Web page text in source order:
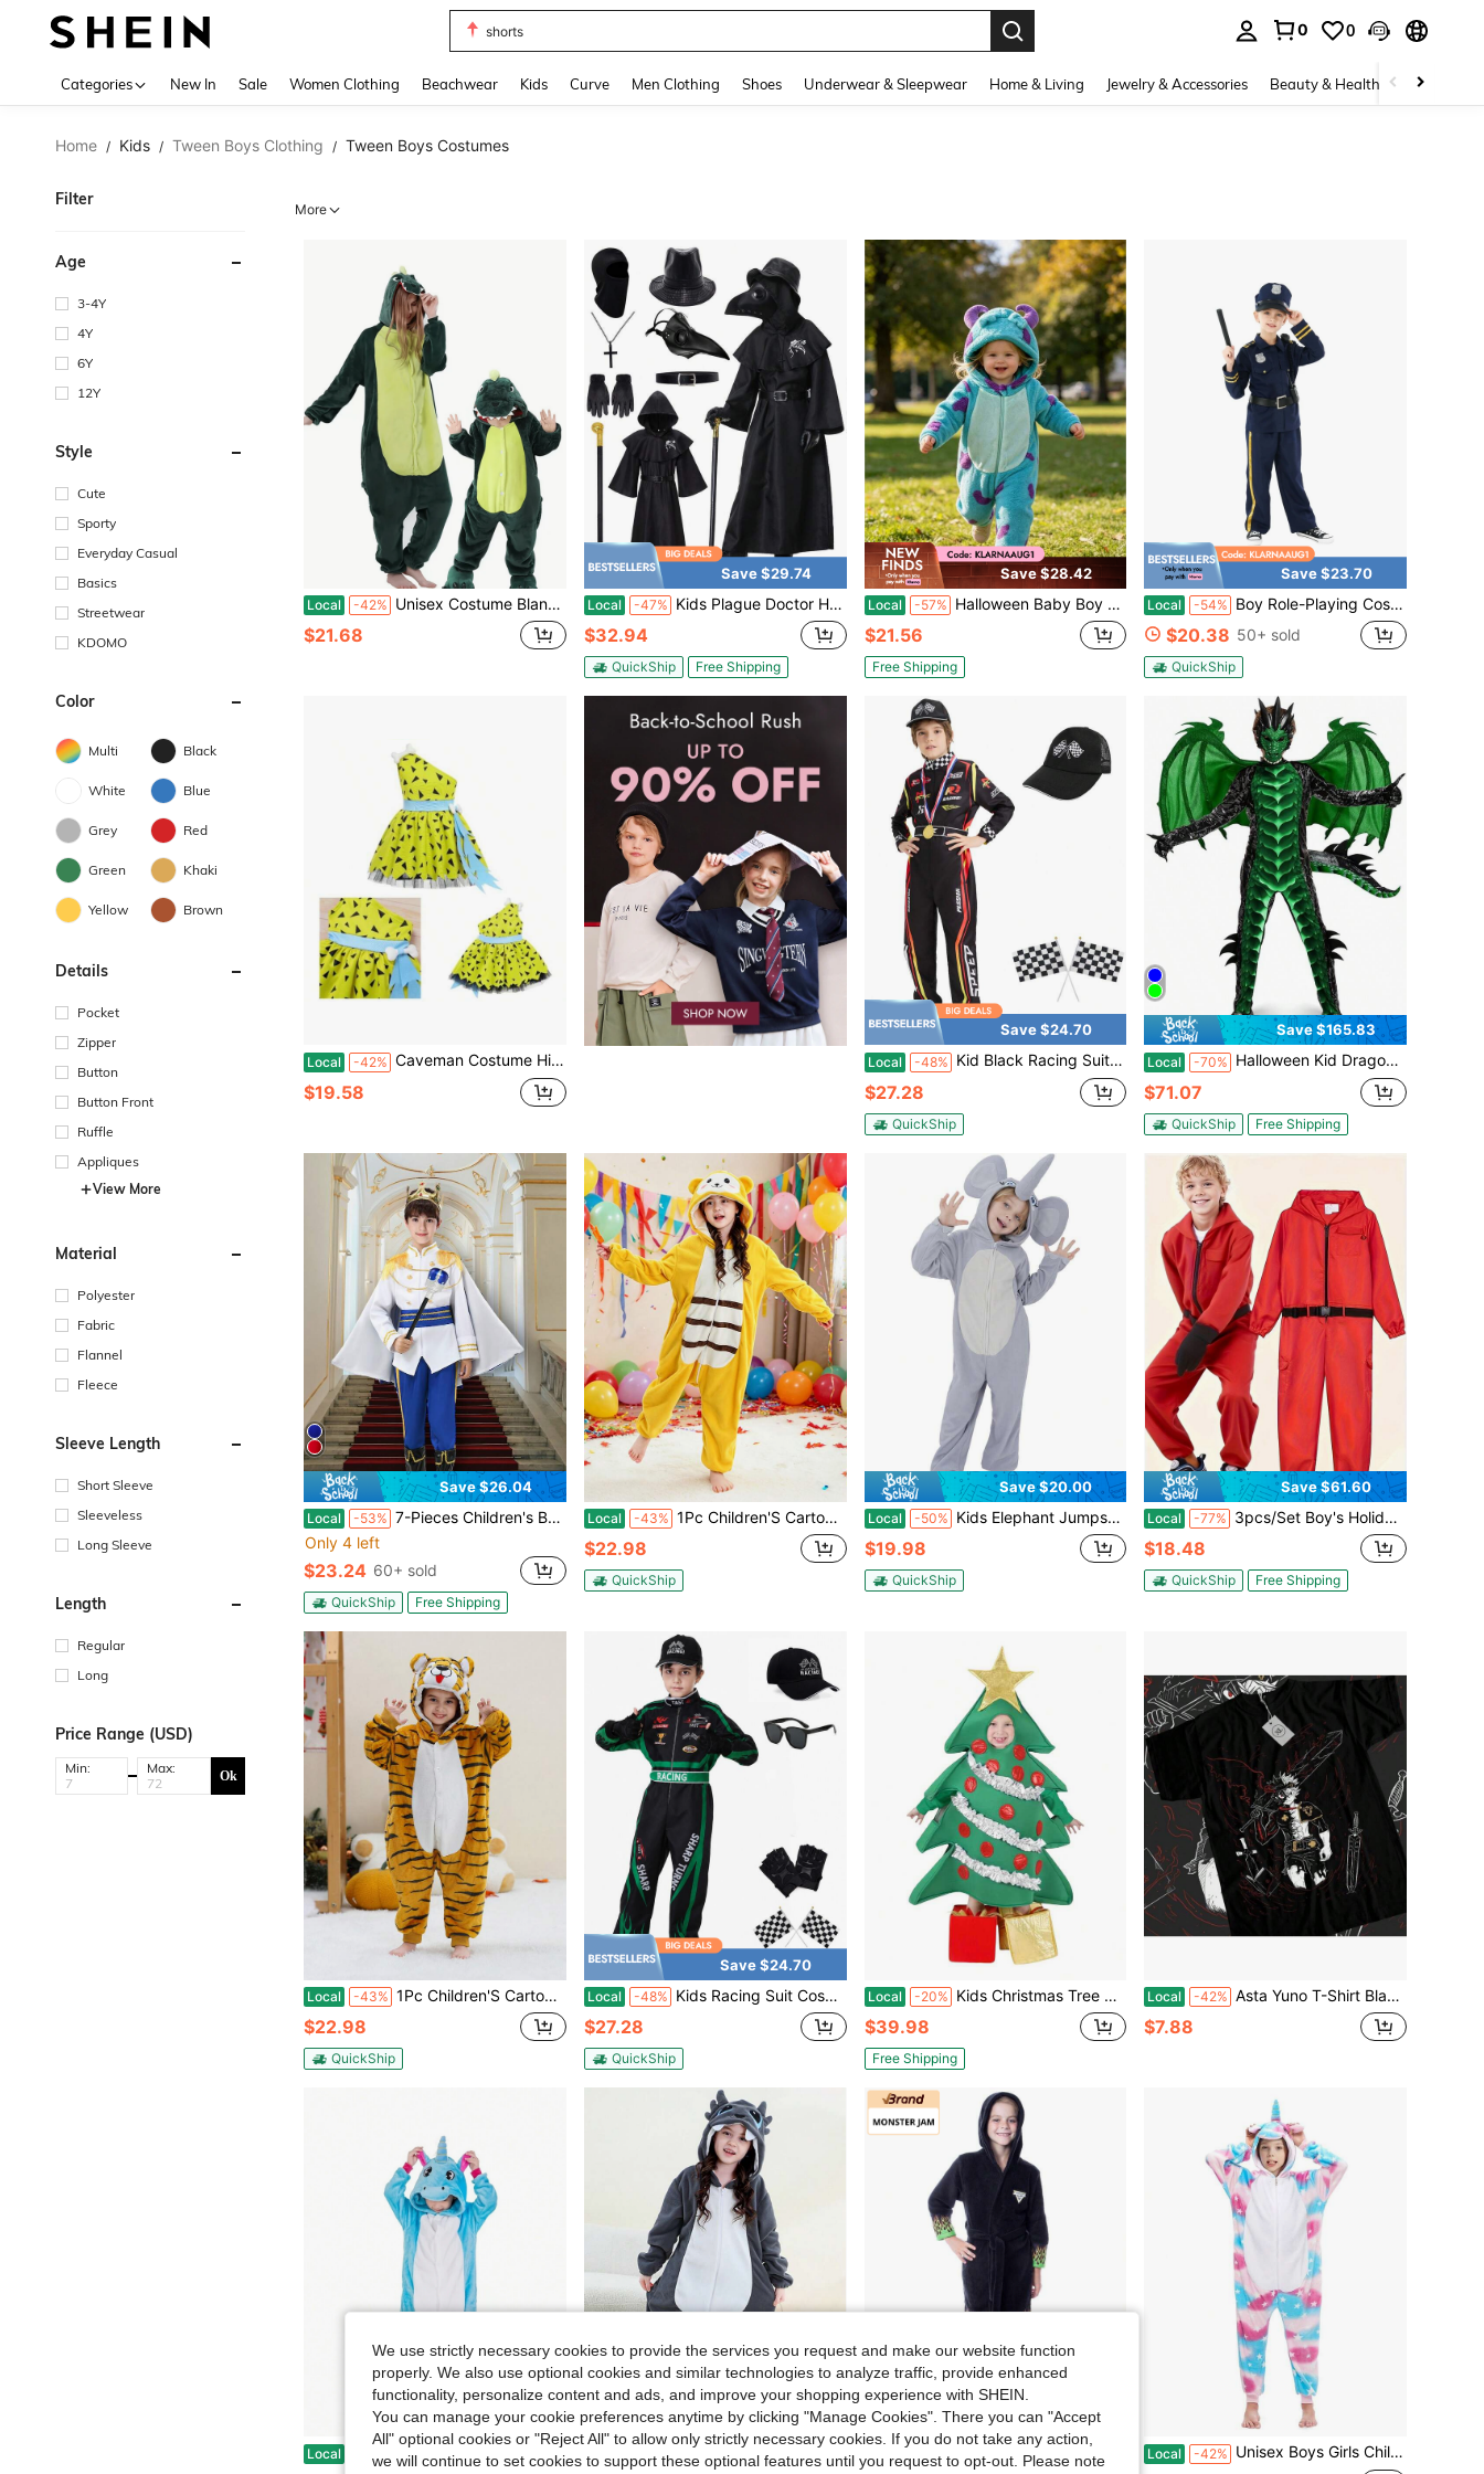
shorts
0 0
Categories New In Sale Women Clothing Beachwear Kids Curve Men Clothing Shoes Underwear & Sleepwear Home & Living Jewelry & Accessories Beauty & Health Baby &
Home / Kids / Tween Boys Clothing / Tween Boys Costumes
Filter
Age
3-4Y
4Y
6Y
12Y
Style
Cute
Sporty
Everyday Casual
Basics
Streetwear
KDOMO
Color
Multi Black
White Blue
Grey Red
Green Khaki
Yellow Brown
Details
Pocket
Zipper
Button
Button Front
Ruffle
Appliques
View More
Material
Polyester
Fabric
Flannel
Fleece
Sleeve Length
Short Sleeve
Sleeveless
Long Sleeve
Length
Regular
Long
Price Range (USD)
Min: Max: Ok
More
Local -42% Unisex Costume Blanket Overall Boys Girls Children Animal Winter Hooded Soft Warm Clothes Zipper Child Cartoon Cosplay Kids
$21.68
Save $29.74
Local -47% Kids Plague Doctor Halloween Party Cosplay Outfit Set With Mask,Hat,Robe,Cane
$32.94
QuickShip Free Shipping
Save $28.42
Local -57% Halloween Baby Boy Girl Fleece Romper Jumpsuit Cartoon Animal Hooded Warm Thicken Fall Winter Outfit Outwear Cos Clothes Little Boys Girls Outfit
$21.56
Free Shipping
Save $23.70
Local -54% Boy Role-Playing Costumes, Kids Boys Outfit Sets Lncluding Clothes Hats, Suitable For Participating In Theme Activities, Halloween, Christmas
$20.38 50+ sold
QuickShip
Local -42% Caveman Costume Historical Stone Age Birthday Outfits Girls Boys Halloween Dress Up Party Photo Shoot
$19.58
Save $24.70
Local -48% Kid Black Racing Suit Jumpsuit 4pcs/Set, Unisex Cosplay Racer Halloween Costume Racing Suit Set
$27.28
QuickShip
Save $165.83
Local -70% Halloween Kid Dragon Costume, Boys Dragon Wings, Tail And Mask Set For Halloween Dress Up
$71.07
QuickShip Free Shipping
Save $26.04
Local -53% 7-Pieces Children's Boy Prince/King Role-Playing Costume Set, Prince Stage Outfit, King Fun Role-Playing.
Only 4 left
$23.24 60+ sold
QuickShip Free Shipping
Local -43% 1Pc Children'S Cartoon Animal Fleece Warm And Cute Comfort Styling Clothes,Suitable For Unisex Aged 3-12,Suitable For Daily Use,Holiday,Birthday Gifts
$22.98
QuickShip
Save $20.00
Local -50% Kids Elephant Jumpsuit Novelty Animal For Boys And Girls
$19.98
QuickShip
Save $61.60
Local -77% 3pcs/Set Boy's Holiday Birthday Gift, Red Romper Jumpsuit With Pockets For Boy's Role-Playing TV And Movie Character Costume (Jumpsuit + Belt + Gloves)
$18.48
QuickShip Free Shipping
Local -43% 1Pc Children'S Cartoon Animal Flannel Warm And Cute Comfort Styling Clothes,Suitable For Unisex Aged 3-12,Suitable For Daily Use,Holiday,Birthday Gift
$22.98
QuickShip
Save $24.70
Local -48% Kids Racing Suit Cosplay Racer Kids Jumpsuit Halloween Racing Suit Set
$27.28
QuickShip
Local -20% Kids Christmas Tree Costume Green Christmas Tree Dress With Present Shoe Covers For Cosplay Role-Playing Party Outfit Festive Party Dress Costume
$39.98
Free Shipping
Local -42% Asta Yuno T-Shirt Black Clover Anime Manga Asta Girl Gifts Black Shirt All Size
$7.88
Local Children Animal Winter Hooded Soft Warm Clothes Zipper Child Cartoon Local -42%
1Pc Children'S Cartoon Animal Flannel Warm And Cute Unisex Styling Suit,Suitable For Cosplay Of Children Aged 3-12,Suitable For Daily,Holiday Parties
-29% Monster Jam Toy Trucks Boys' Graphic Fleece Plush Hooded Robe Bathrobe Local -42% Unisex Boys Girls Children Animal Winter Hooded Soft Warm Clothes Zipper Child Cartoon Cosplay Kids
We use strictly necessary cookies to provide the services you request and make our website function
properly. We also use optional cookies and similar technologies to analyze traffic, provide enhanced
functionality, personalize content and ads, and improve your shopping experience with SHEIN.
You can manage your cookie preferences anytime by clicking "Manage Cookies". There you can "Accept
All" optional cookies or "Reject All" to allow only strictly necessary cookies. If you do not take any action,
we will continue to set cookies to support these optional features until you request to opt-out. Please note